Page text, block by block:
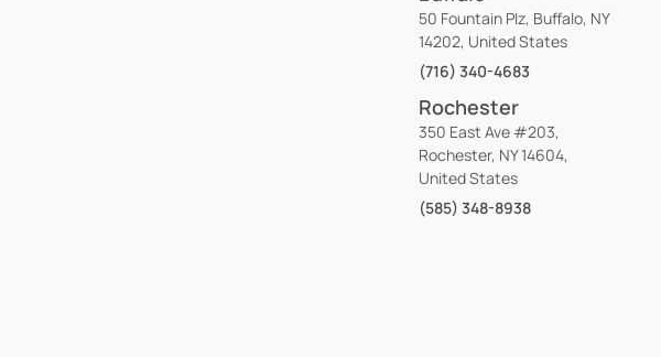
50 Fountain Plz, Buffalo, NY
14202, United States
(716) 340-4683
Rochester
350 East Ave #203,
Rochester, NY 14604,
United States
(585) 348-8938